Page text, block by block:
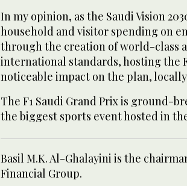
In my opinion, as the Saudi Vision
household and visitor spending on
through the creation of world-class
international standards, hosting the
noticeable impact on the plan,
The F1 Saudi Grand Prix is ground-
the biggest sports event hosted in
Basil M.K. Al-Ghalayini is the
Financial Group.